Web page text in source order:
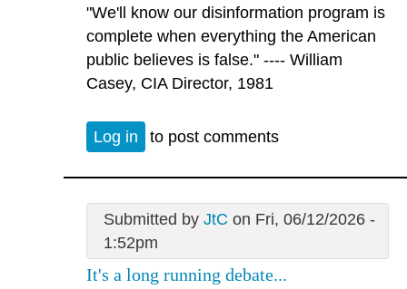
"We'll know our disinformation program is
complete when everything the American
public believes is false." ---- William
Casey, CIA Director, 1981
Log in to post comments
Submitted by JtC on Fri, 06/12/2026 -
1:52pm
It's a long running debate...